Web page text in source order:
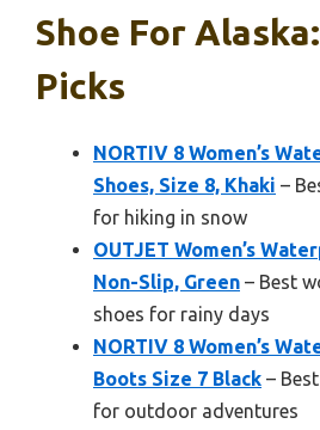
Shoe For
Picks
NORTIV 8 Women’s
Shoes, Size 8, Khaki –
for hiking in snow
OUTJET Women’s
Non-Slip, Green – Best
shoes for rainy days
NORTIV 8 Women’s
Boots Size 7 Black –
for outdoor adventures